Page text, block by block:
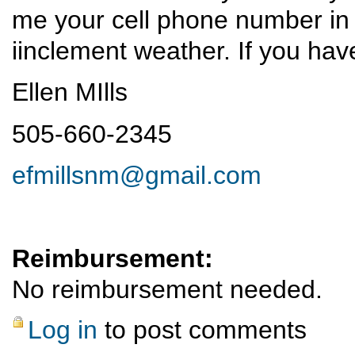
me your cell phone number
iinclement weather. If you
Ellen MIlls
505-660-2345
efmillsnm@gmail.com
Reimbursement:
No reimbursement needed.
Log in to post comments